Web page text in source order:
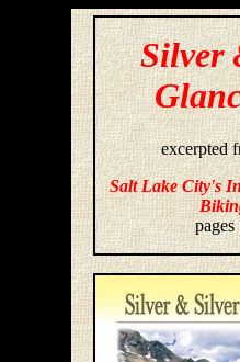
Silver
excerpted
Salt Lake City's